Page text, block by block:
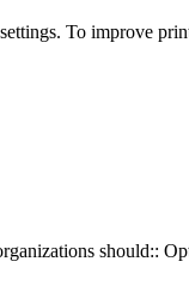
To improve
should::